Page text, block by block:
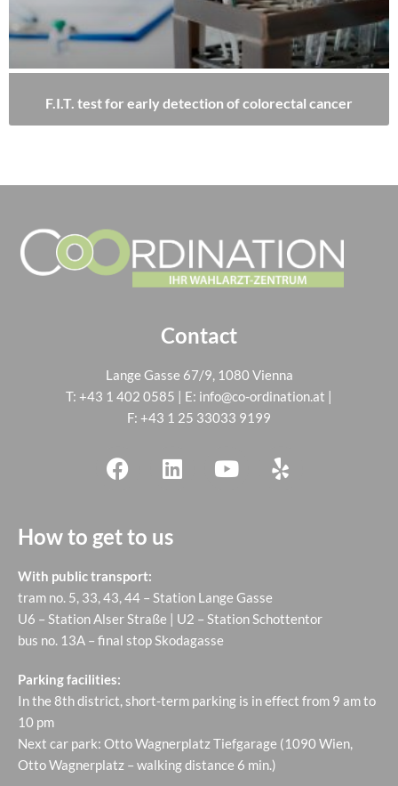
F.I.T. test for early detection of colorectal cancer
Contact
Lange Gasse 67/9, 1080 Vienna
T: +43 1 402 0585 | E: info@co-ordination.at |
F: +43 1 25 33033 9199
How to get to us
With public transport:
tram no. 5, 33, 43, 44 – Station Lange Gasse
U6 – Station Alser Straße | U2 – Station Schottentor
bus no. 13A – final stop Skodagasse
Parking facilities:
In the 8th district, short-term parking is in effect from 9 am to
10 pm
Next car park: Otto Wagnerplatz Tiefgarage (1090 Wien,
Otto Wagnerplatz – walking distance 6 min.)